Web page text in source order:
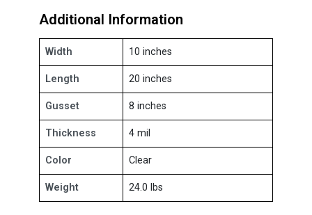
Additional Information
Width 10 inches
Length 20 inches
Gusset 8 inches
Thickness 4 mil
Color Clear
Weight 24.0 lbs